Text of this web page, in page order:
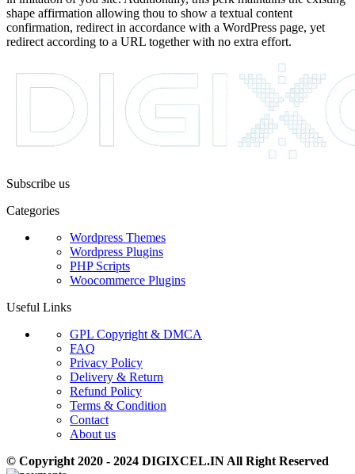
shape affirmation allowing thou to show a textual content
confirmation, redirect in accordance with a WordPress page, yet
redirect according to a URL together with no extra effort.
Subscribe us
Categories
Wordpress Themes
Wordpress Plugins
PHP Scripts
Woocommerce Plugins
Useful Links
GPL Copyright & DMCA
FAQ
Privacy Policy
Delivery & Return
Refund Policy
Terms & Condition
Contact
About us
© Copyright 2020 - 2024 DIGIXCEL.IN All Right Reserved